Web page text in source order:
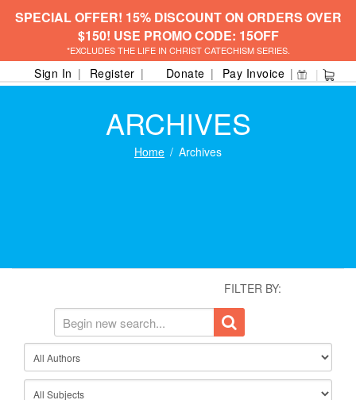
SPECIAL OFFER! 15% DISCOUNT ON ORDERS OVER
$150! USE PROMO CODE: 15OFF
*EXCLUDES THE LIFE IN CHRIST CATECHISM SERIES.
Sign In Register Donate Pay Invoice
ARCHIVES
Home Archives
FILTER BY: